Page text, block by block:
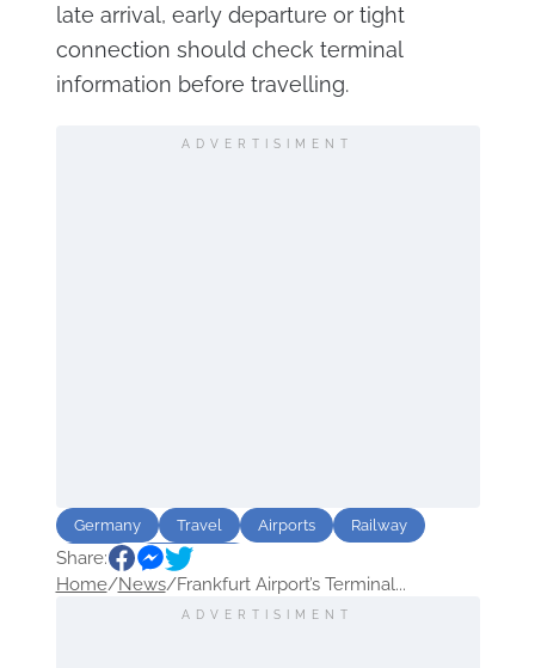
late arrival, early departure or tight
connection should check terminal
information before travelling.
ADVERTISIMENT
Germany Travel Airports
Railway
Route
destination
Share:
Home/News/Frankfurt Airport’s Terminal...
ADVERTISIMENT